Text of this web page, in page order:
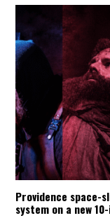
Providence space-
system on a new